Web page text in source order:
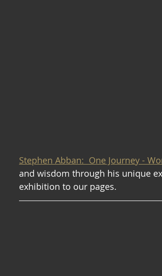
Stephen Abban:  One Journey -
and wisdom through his unique
exhibition to our pages.